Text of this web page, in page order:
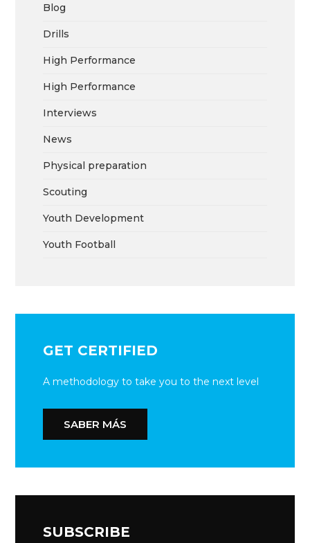
Blog
Drills
High Performance
High Performance
Interviews
News
Physical preparation
Scouting
Youth Development
Youth Football
GET CERTIFIED
A methodology to take you to the next level
SABER MÁS
SUBSCRIBE